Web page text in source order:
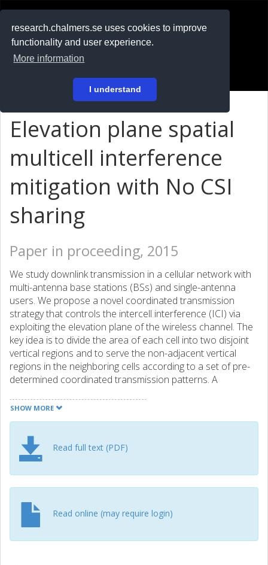
research.chalmers.se uses cookies to improve
functionality and user experience.
More information
I understand
På svenska
Elevation plane spatial
multicell interference
mitigation with No CSI
sharing
Paper in proceeding, 2015
We study downlink transmission in a cellular network with
multi-antenna base stations (BSs) and single-antenna
users. We propose a novel coordinated transmission
strategy that controls the intercell interference (ICI) via
exploiting the elevation plane of the wireless channel. The
key idea is to divide the area of each cell into two disjoint
vertical regions and to serve the non-adjacent vertical
regions in the neighboring cells according to a set of pre-
determined coordinated transmission patterns. A
time-slots among transmission patterns. By appropriately
adapting the elevation angle of the antenna main beam,
effectively suppressed. Unlike the state-of-the-art
coordinated transmission schemes, the proposed
technique requires no channel state information sharing
among BSs and/or infeasible BS tilting capabilities, but
SHOW MORE
Read full text (PDF)
Read online (may require login)